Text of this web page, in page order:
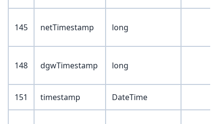
145 netTimestamp long
148 dgwTimestamp long
151 timestamp DateTime